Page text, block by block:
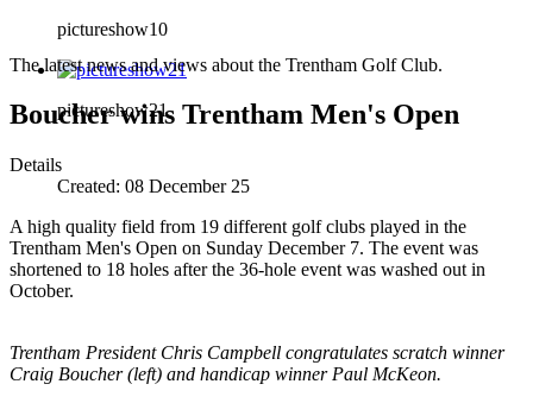
pictureshow10
pictureshow21
The latest news and views about the Trentham Golf Club.
Boucher wins Trentham Men's Open
Details
Created: 08 December 25
A high quality field from 19 different golf clubs played in the
Trentham Men's Open on Sunday December 7. The event was
shortened to 18 holes after the 36-hole event was washed out in
October.
Trentham President Chris Campbell congratulates scratch winner
Craig Boucher (left) and handicap winner Paul McKeon.